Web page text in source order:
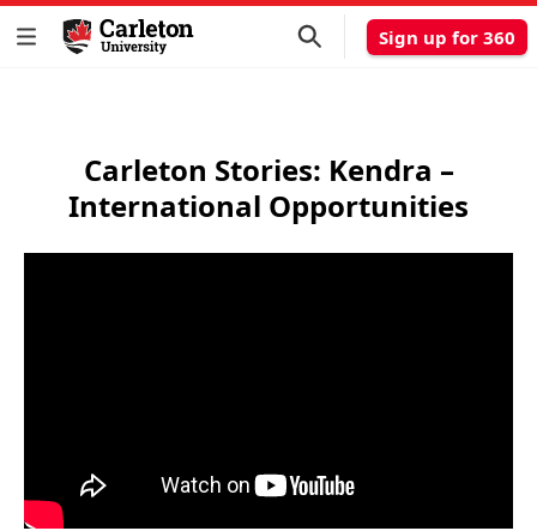
Sign up for 360
Carleton Stories: Kendra –
International Opportunities